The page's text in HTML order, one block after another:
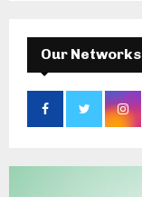
Our Networks